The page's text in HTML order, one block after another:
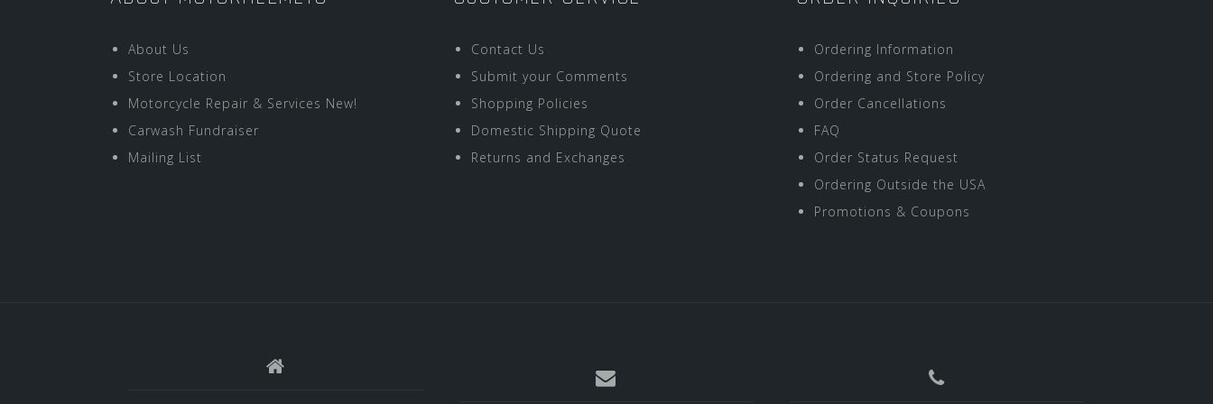
About Us
Store Location
Motorcycle Repair & Services New!
Carwash Fundraiser
Mailing List
Contact Us
Submit your Comments
Shopping Policies
Domestic Shipping Quote
Returns and Exchanges
Ordering Information
Ordering and Store Policy
Order Cancellations
FAQ
Order Status Request
Ordering Outside the USA
Promotions & Coupons